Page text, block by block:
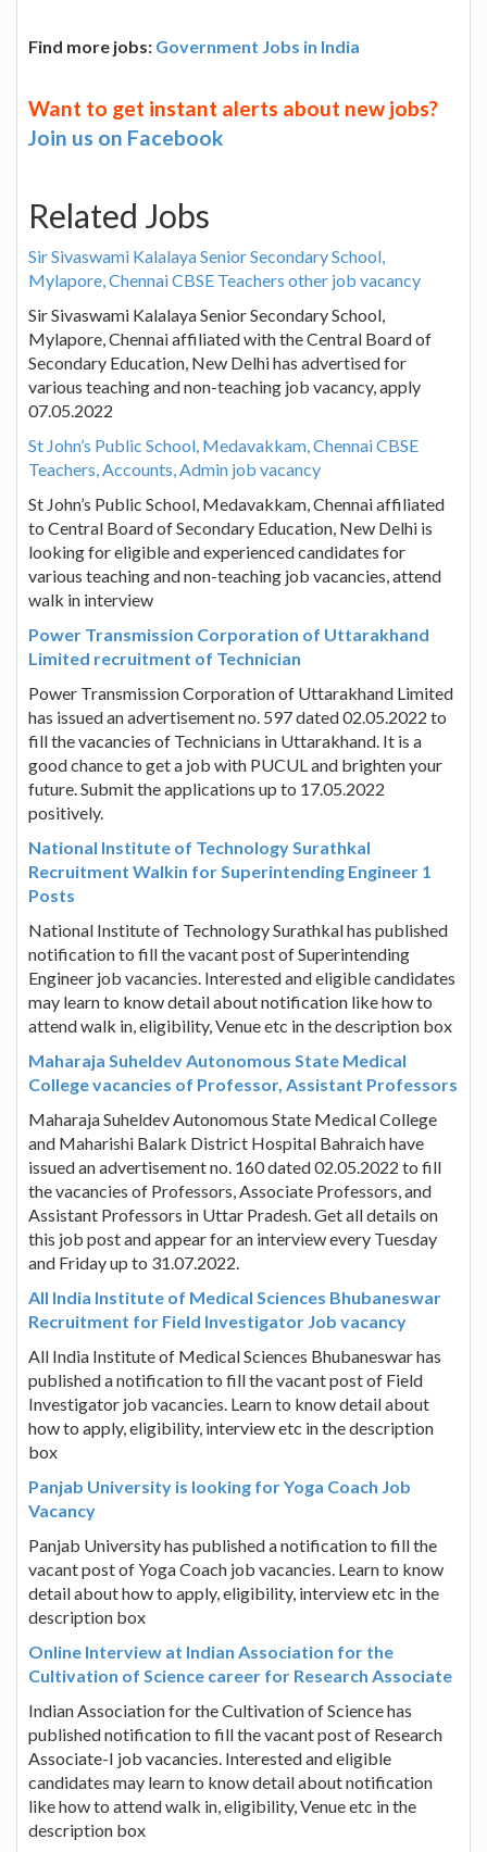
Find more jobs: Government Jobs in India
Want to get instant alerts about new jobs?
Join us on Facebook
Related Jobs
Sir Sivaswami Kalalaya Senior Secondary School,
Mylapore, Chennai CBSE Teachers other job vacancy
Sir Sivaswami Kalalaya Senior Secondary School,
Mylapore, Chennai affiliated with the Central Board of
Secondary Education, New Delhi has advertised for
various teaching and non-teaching job vacancy, apply
07.05.2022
St John’s Public School, Medavakkam, Chennai CBSE
Teachers, Accounts, Admin job vacancy
St John’s Public School, Medavakkam, Chennai affiliated
to Central Board of Secondary Education, New Delhi is
looking for eligible and experienced candidates for
various teaching and non-teaching job vacancies, attend
walk in interview
Power Transmission Corporation of Uttarakhand
Limited recruitment of Technician
Power Transmission Corporation of Uttarakhand Limited
has issued an advertisement no. 597 dated 02.05.2022 to
fill the vacancies of Technicians in Uttarakhand. It is a
good chance to get a job with PUCUL and brighten your
future. Submit the applications up to 17.05.2022
positively.
National Institute of Technology Surathkal
Recruitment Walkin for Superintending Engineer 1
Posts
National Institute of Technology Surathkal has published
notification to fill the vacant post of Superintending
Engineer job vacancies. Interested and eligible candidates
may learn to know detail about notification like how to
attend walk in, eligibility, Venue etc in the description box
Maharaja Suheldev Autonomous State Medical
College vacancies of Professor, Assistant Professors
Maharaja Suheldev Autonomous State Medical College
and Maharishi Balark District Hospital Bahraich have
issued an advertisement no. 160 dated 02.05.2022 to fill
the vacancies of Professors, Associate Professors, and
Assistant Professors in Uttar Pradesh. Get all details on
this job post and appear for an interview every Tuesday
and Friday up to 31.07.2022.
All India Institute of Medical Sciences Bhubaneswar
Recruitment for Field Investigator Job vacancy
All India Institute of Medical Sciences Bhubaneswar has
published a notification to fill the vacant post of Field
Investigator job vacancies. Learn to know detail about
how to apply, eligibility, interview etc in the description
box
Panjab University is looking for Yoga Coach Job
Vacancy
Panjab University has published a notification to fill the
vacant post of Yoga Coach job vacancies. Learn to know
detail about how to apply, eligibility, interview etc in the
description box
Online Interview at Indian Association for the
Cultivation of Science career for Research Associate
Indian Association for the Cultivation of Science has
published notification to fill the vacant post of Research
Associate-I job vacancies. Interested and eligible
candidates may learn to know detail about notification
like how to attend walk in, eligibility, Venue etc in the
description box